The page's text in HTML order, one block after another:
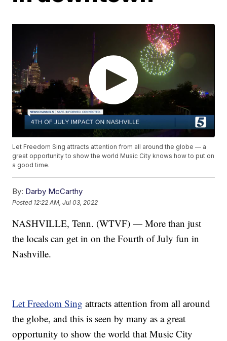
Let Freedom Sing attracts attention from all around the globe — a
great opportunity to show the world Music City knows how to put on
a good time.
By: Darby McCarthy
Posted 12:22 AM, Jul 03, 2022
NASHVILLE, Tenn. (WTVF) — More than just
the locals can get in on the Fourth of July fun in
Nashville.
Let Freedom Sing attracts attention from all around
the globe, and this is seen by many as a great
opportunity to show the world that Music City